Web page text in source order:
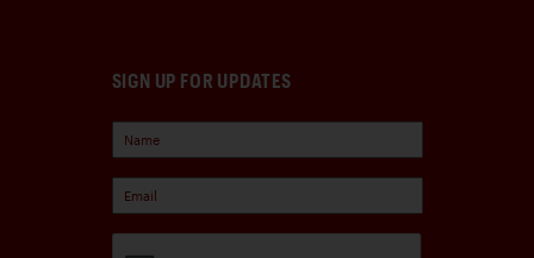
SIGN UP FOR UPDATES